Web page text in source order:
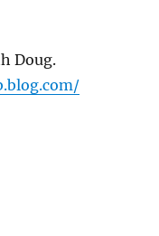
Doug.